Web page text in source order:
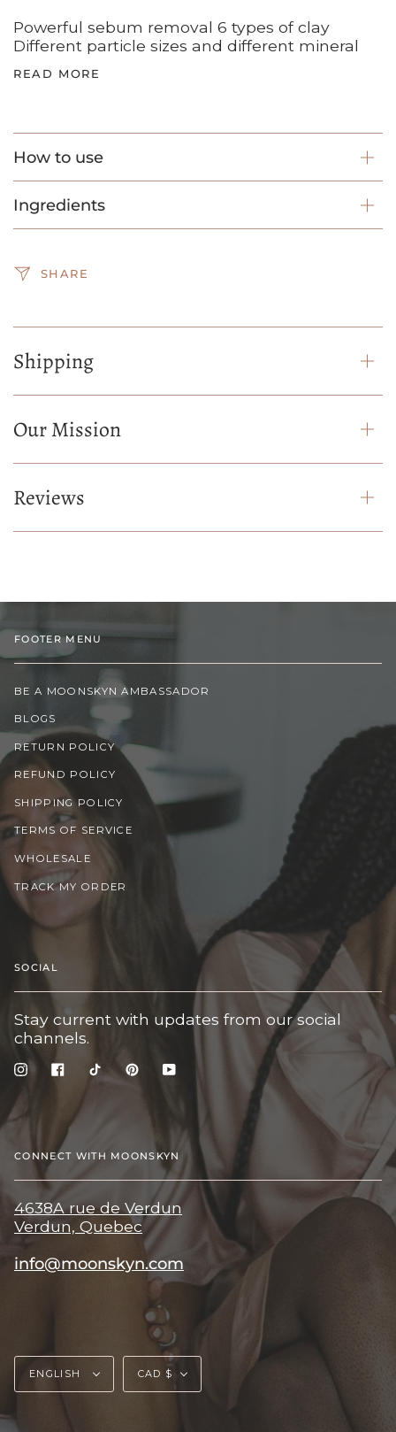
Powerful sebum removal 6 types of clay
Different particle sizes and different mineral
READ MORE
How to use
Ingredients
SHARE
Shipping
Our Mission
Reviews
FOOTER MENU
BE A MOONSKYN AMBASSADOR
BLOGS
RETURN POLICY
REFUND POLICY
SHIPPING POLICY
TERMS OF SERVICE
WHOLESALE
TRACK MY ORDER
SOCIAL
Stay current with updates from our social
channels.
InstagramFacebook
TikTokPinterestYouTube
CONNECT WITH MOONSKYN
4638A rue de Verdun
Verdun, Quebec
info@moonskyn.com
Language
ENGLISH Currency
CAD $